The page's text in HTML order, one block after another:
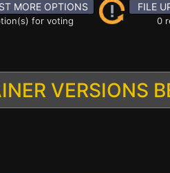
MORE OPTIONS
for voting
FILE
0
VERSIONS